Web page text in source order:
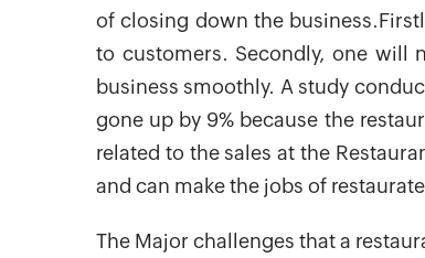
of closing down the
to customers. Secondly, one will
business smoothly. A study
gone up by 9% because the
related to the sales at the
and can make the jobs of
The Major challenges that a